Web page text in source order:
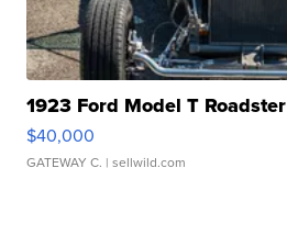
1923 Ford Model T Roadster
$40,000
GATEWAY C. | sellwild.com